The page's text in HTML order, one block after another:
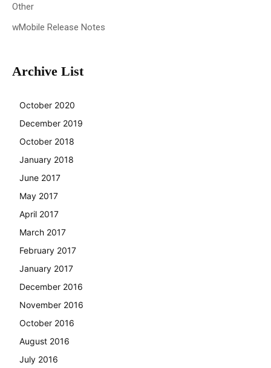
Other
wMobile Release Notes
Archive List
October 2020
December 2019
October 2018
January 2018
June 2017
May 2017
April 2017
March 2017
February 2017
January 2017
December 2016
November 2016
October 2016
August 2016
July 2016